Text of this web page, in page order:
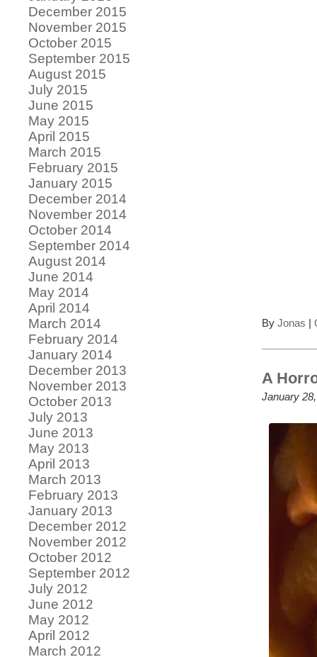
By Jonas |
A
January
December 2015
November 2015
October 2015
September 2015
August 2015
July 2015
June 2015
May 2015
April 2015
March 2015
February 2015
January 2015
December 2014
November 2014
October 2014
September 2014
August 2014
June 2014
May 2014
April 2014
March 2014
February 2014
January 2014
December 2013
November 2013
October 2013
July 2013
June 2013
May 2013
April 2013
March 2013
February 2013
January 2013
December 2012
November 2012
October 2012
September 2012
July 2012
June 2012
May 2012
April 2012
March 2012